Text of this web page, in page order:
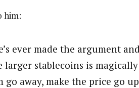
him:
ever made the argument
larger stablecoins is
go away, make the price go